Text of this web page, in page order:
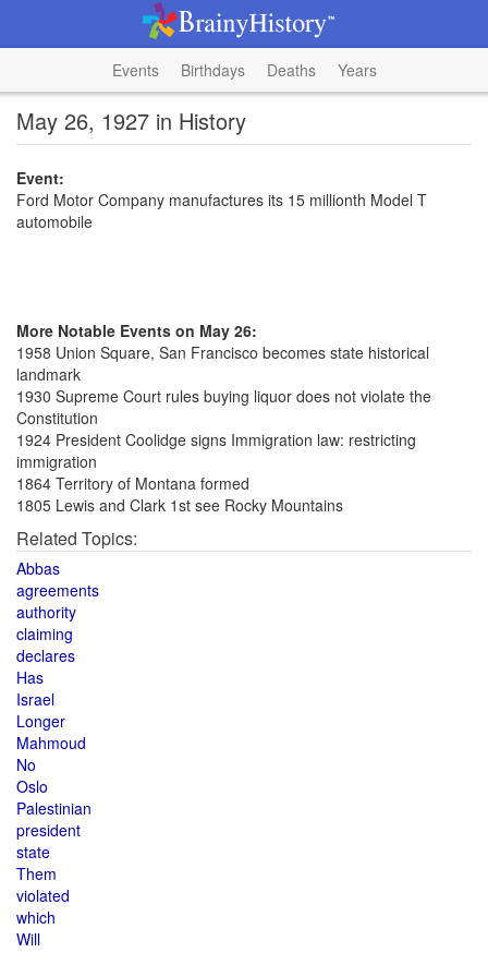
Events Birthdays Deaths Years
May 26, 1927 in History
Event:
Ford Motor Company manufactures its 15 millionth Model T
automobile
More Notable Events on May 26:
1958 Union Square, San Francisco becomes state historical
landmark
1930 Supreme Court rules buying liquor does not violate the
Constitution
1924 President Coolidge signs Immigration law: restricting
immigration
1864 Territory of Montana formed
1805 Lewis and Clark 1st see Rocky Mountains
Related Topics:
Abbas
agreements
authority
claiming
declares
Has
Israel
Longer
Mahmoud
No
Oslo
Palestinian
president
state
Them
violated
which
Will